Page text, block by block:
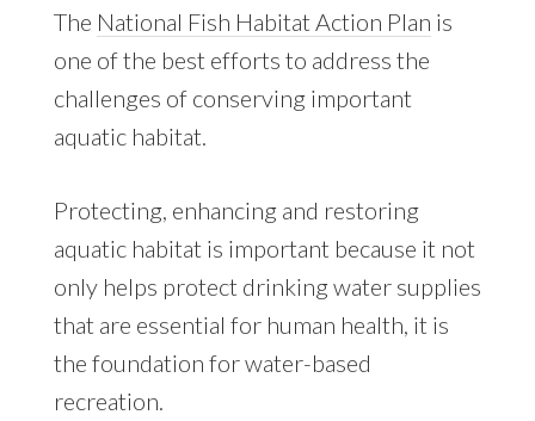
The National Fish Habitat Action Plan is
one of the best efforts to address the
challenges of conserving important
aquatic habitat.
Protecting, enhancing and restoring
aquatic habitat is important because it not
only helps protect drinking water supplies
that are essential for human health, it is
the foundation for water-based
recreation.